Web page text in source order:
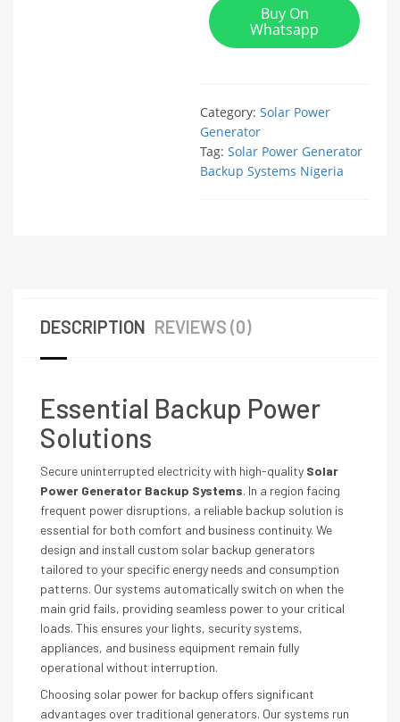
Buy On
Whatsapp
Category: Solar Power
Generator
Tag: Solar Power Generator
Backup Systems Nigeria
DESCRIPTION REVIEWS (0)
Essential Backup Power
Solutions
Secure uninterrupted electricity with high-quality Solar
Power Generator Backup Systems. In a region facing
frequent power disruptions, a reliable backup solution is
essential for both comfort and business continuity. We
design and install custom solar backup generators
tailored to your specific energy needs and consumption
patterns. Our systems automatically switch on when the
main grid fails, providing seamless power to your critical
loads. This ensures your lights, security systems,
appliances, and business equipment remain fully
operational without interruption.
Choosing solar power for backup offers significant
advantages over traditional generators. Our systems run